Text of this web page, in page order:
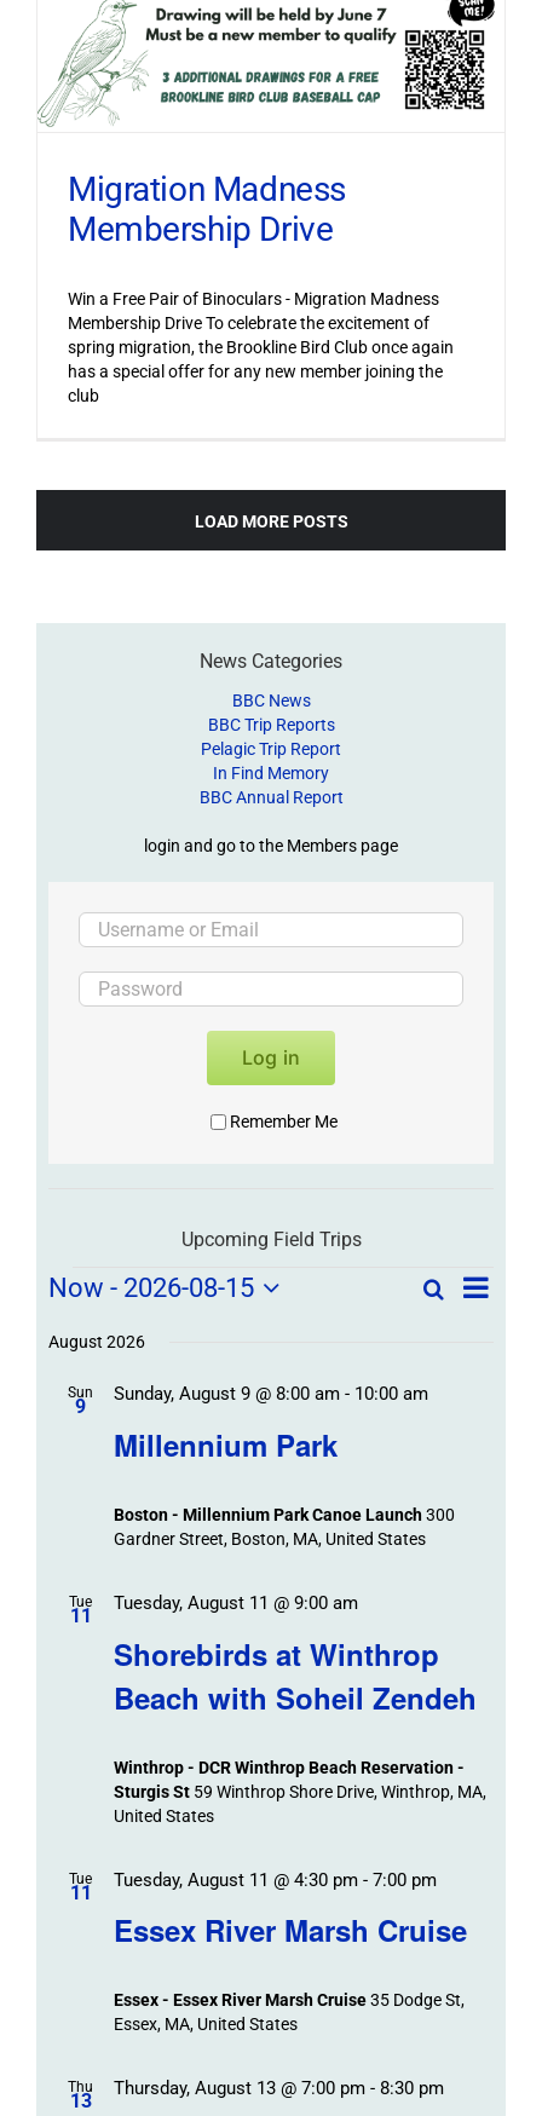
Migration Madness
Membership Drive
Win a Free Pair of Binoculars - Migration Madness
Membership Drive To celebrate the excitement of
spring migration, the Brookline Bird Club once again
has a special offer for any new member joining the
club
LOAD MORE POSTS
News Categories
BBC News
BBC Trip Reports
Pelagic Trip Report
In Find Memory
BBC Annual Report
login and go to the Members page
Log in
Remember Me
Upcoming Field Trips
Field
Trips
Events
Field
Events
Navigation
SearchField
List
Now - 2026-08-15
date.
August 2026
Sun
9
Millennium Park
Sunday, August 9 @ 8:00 am- 10:00 am
Boston - Millennium Park Canoe Launch300
Gardner Street, Boston, MA, United States
Tue
11
Shorebirds at Winthrop
Beach with Soheil Zendeh
Tuesday, August 11 @ 9:00 am
Winthrop - DCR Winthrop Beach Reservation -
Sturgis St 59 Winthrop Shore Drive, Winthrop, MA,
United States
Tue
11
Essex River Marsh Cruise
Tuesday, August 11 @ 4:30 pm- 7:00 pm
Essex - Essex River Marsh Cruise35 Dodge St,
Essex, MA, United States
Thu
13
Thursday, August 13 @ 7:00 pm- 8:30 pm